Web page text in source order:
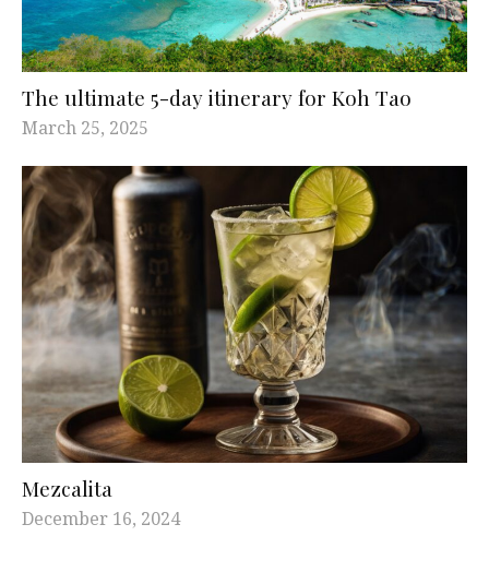
The ultimate 5-day itinerary for Koh Tao
March 25, 2025
Mezcalita
December 16, 2024